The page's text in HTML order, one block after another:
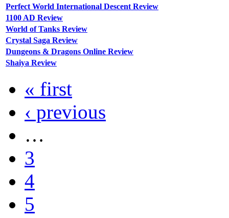
Perfect World International Descent Review
1100 AD Review
World of Tanks Review
Crystal Saga Review
Dungeons & Dragons Online Review
Shaiya Review
« first
‹ previous
…
3
4
5